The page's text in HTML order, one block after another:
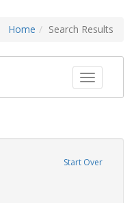
Home Search Results
Toggle
Start Over